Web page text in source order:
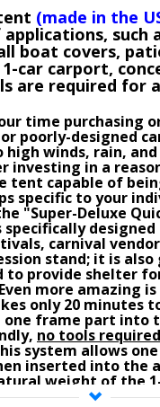
(made in the
such
boat covers,
car carport,
are required for
time purchasing
poorly-designed
winds, rain,
investing in a
tent capable of
specific to your
"Super-Deluxe
specifically
carnival
stand; it is
to provide shelter
Even more amazing
only 20 minutes
one frame part into
no tools required
system allows
inserted into the
weight of the
pipes(1/8